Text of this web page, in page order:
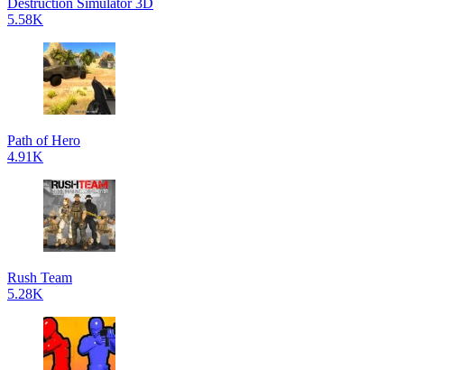
Destruction Simulator 3D
5.58K
Path of Hero
4.91K
Rush Team
5.28K